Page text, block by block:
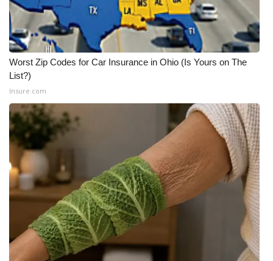
FEATURES
Community
Home and Garden 2026
WCBI Cares
WCBI CONNECT
WCBI Senior Expo 2025
Job Fair 2025
Senior Spotlight 2026
Worst Zip Codes for Car Insurance in Ohio (Is Yours on The
List?)
Insure.com